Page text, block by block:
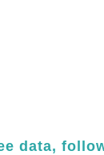
data,